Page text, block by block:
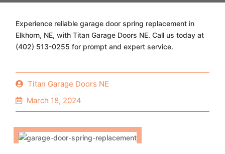
Experience reliable garage door spring replacement in
Elkhorn, NE, with Titan Garage Doors NE. Call us today at
(402) 513-0255 for prompt and expert service.
Titan Garage Doors NE
March 18, 2024